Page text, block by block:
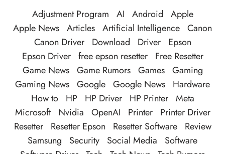
Adjustment Program AI Android
Apple
Apple News Articles Artificial Intelligence Canon
Canon Driver
Download Driver
Epson
Epson Driver free epson resetter
Free Resetter
Game News Game Rumors Games Gaming
Gaming News Google Google News
Hardware
How to
HP HP Driver HP Printer Meta
Microsoft
Nvidia OpenAI Printer
Printer Driver
Resetter
Resetter Epson Resetter Software
Review
Samsung
Security Social Media
Software